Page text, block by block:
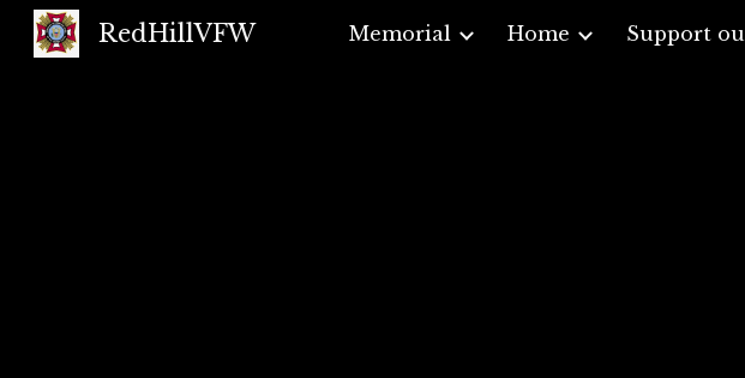
Skip to main content
RedHillVFW Memorial Home